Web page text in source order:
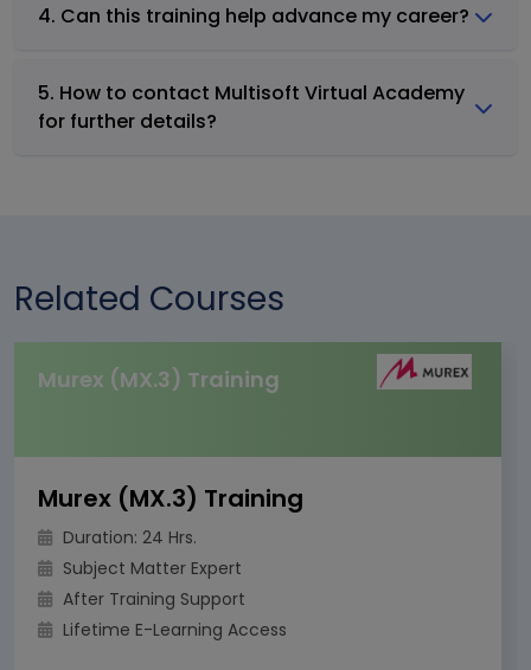
4. Can this training help advance my career?
5. How to contact Multisoft Virtual Academy
for further details?
Related Courses
Murex (MX.3) Training
Murex (MX.3) Training
Duration: 24 Hrs.
Subject Matter Expert
After Training Support
Lifetime E-Learning Access